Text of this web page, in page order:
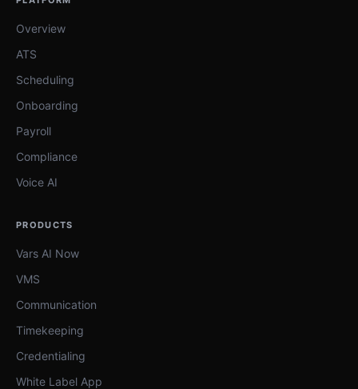
Overview
ATS
Scheduling
Onboarding
Payroll
Compliance
Voice AI
PRODUCTS
Vars AI Now
VMS
Communication
Timekeeping
Credentialing
White Label App